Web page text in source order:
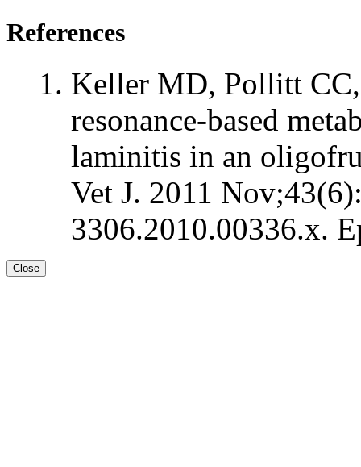
References
Keller MD, Pollitt
resonance-based
laminitis in an
Vet J. 2011
3306.2010.00336.x.
Close